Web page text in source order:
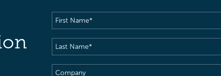
First
Name(Required)
Last
Name(Required)
Company